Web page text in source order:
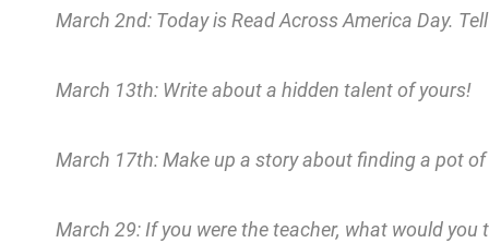
March 2nd: Today is Read Across America Day.
March 13th: Write about a hidden talent of yours!
March 17th: Make up a story about finding a pot
March 29: If you were the teacher, what would you